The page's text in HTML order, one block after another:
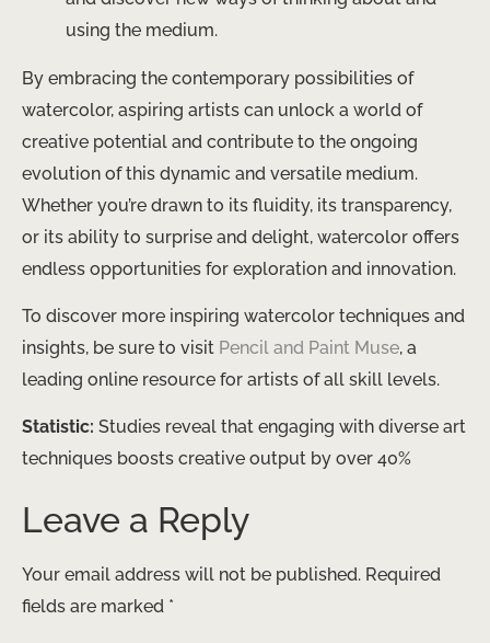
using the medium.
By embracing the contemporary possibilities of
watercolor, aspiring artists can unlock a world of
creative potential and contribute to the ongoing
evolution of this dynamic and versatile medium.
Whether you’re drawn to its fluidity, its transparency,
or its ability to surprise and delight, watercolor offers
endless opportunities for exploration and innovation.
To discover more inspiring watercolor techniques and
insights, be sure to visit ​ Pencil and Paint Muse​, a
leading online resource for artists of all skill levels.
Statistic: Studies reveal that engaging with diverse art
techniques boosts creative output by over 40%
Leave a Reply
Your email address will not be published. Required
fields are marked *